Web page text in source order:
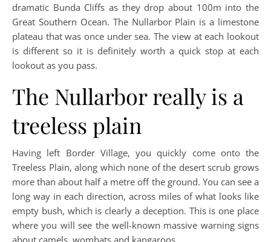
dramatic Bunda Cliffs as they drop about 100m into the
Great Southern Ocean. The Nullarbor Plain is a limestone
plateau that was once under sea. The view at each lookout
is different so it is definitely worth a quick stop at each
lookout as you pass.
The Nullarbor really is a
treeless plain
Having left Border Village, you quickly come onto the
Treeless Plain, along which none of the desert scrub grows
more than about half a metre off the ground. You can see a
long way in each direction, across miles of what looks like
empty bush, which is clearly a deception. This is one place
where you will see the well-known massive warning signs